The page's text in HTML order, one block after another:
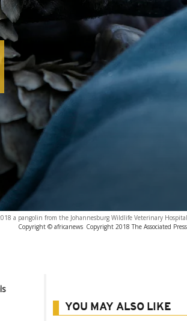
a pangolin from the Johannesburg Wildlife Veterinary
Copyright © africanews Copyright 2018 The Associated
YOU MAY ALSO LIKE